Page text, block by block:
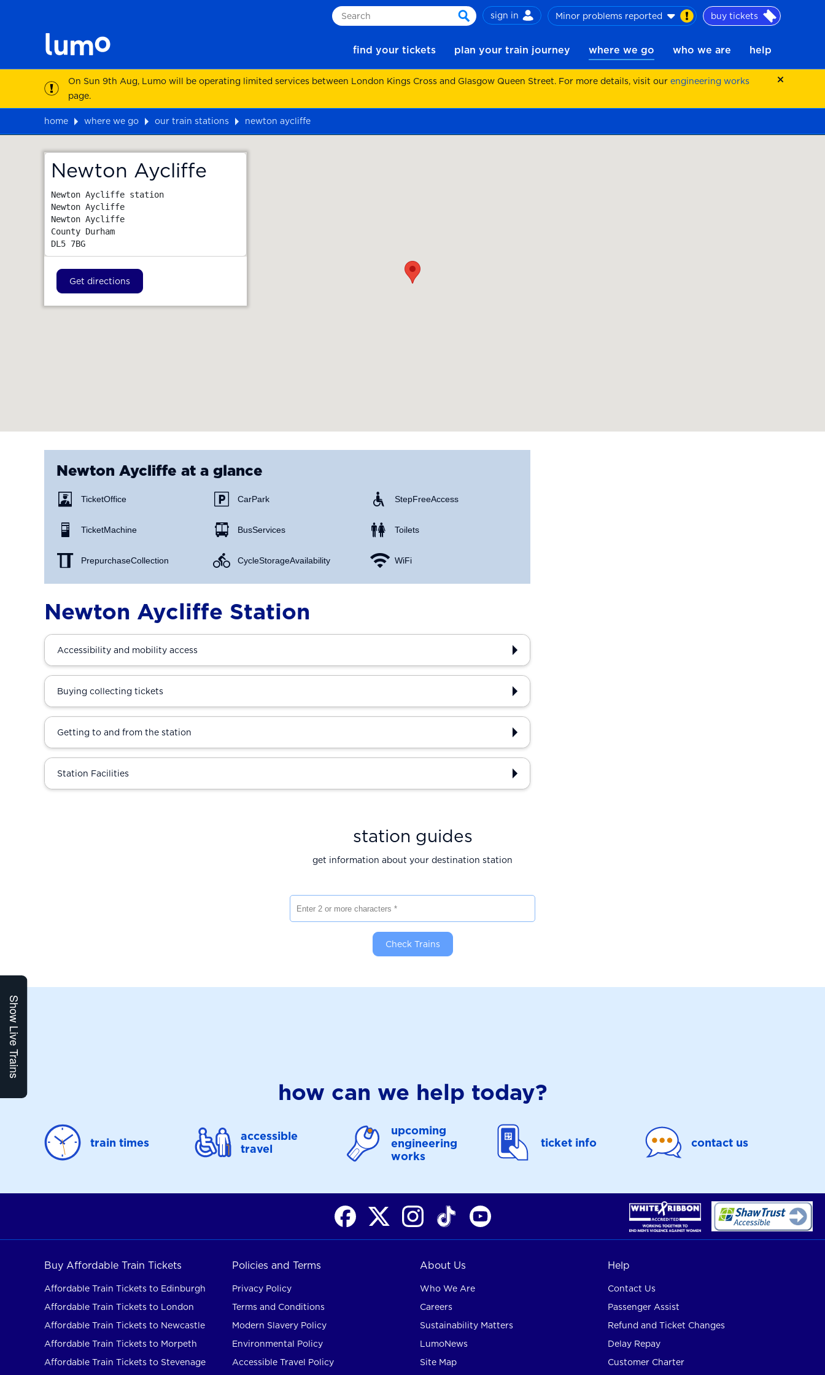
Search
search
sign in Minor problems reported buy tickets
find your tickets plan your train journey where we go who we are help
On Sun 9th Aug, Lumo will be operating limited services between London Kings Cross and Glasgow Queen Street. For more details, visit our engineering works
page.
home where we go our train stations
newton aycliffe
Newton Aycliffe
Newton Aycliffe station
Newton Aycliffe
Newton Aycliffe
County Durham
DL5 7BG
Get directions
Newton Aycliffe at a glance
Ticket Office
Ticket Machine
Prepurchase Collection
Car Park
Bus Services
Cycle Storage Availability
Step Free Access
Toilets
WiFi
Show Live Trains
Newton Aycliffe Station
Accessibility and mobility access
Buying collecting tickets
Getting to and from the station
Station Facilities
station guides
get information about your destination station
Check Trains
how can we help today?
train times
accessible
travel
upcoming
engineering
works
ticket info contact us
Buy Affordable Train Tickets
Affordable Train Tickets to Edinburgh
Affordable Train Tickets to London
Affordable Train Tickets to Newcastle
Affordable Train Tickets to Morpeth
Affordable Train Tickets to Stevenage
Policies and Terms
Privacy Policy
Terms and Conditions
Modern Slavery Policy
Environmental Policy
Accessible Travel Policy
About Us
Who We Are
Careers
Sustainability Matters
LumoNews
Site Map
Help
Contact Us
Passenger Assist
Refund and Ticket Changes
Delay Repay
Customer Charter